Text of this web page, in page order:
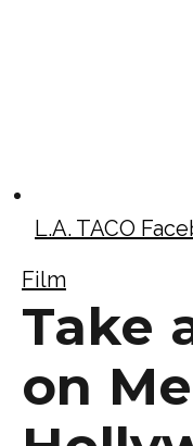
L.A. TACO
Film
Take
on